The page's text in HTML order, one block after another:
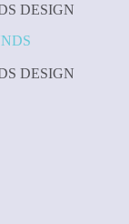
DESIGN
DESIGN